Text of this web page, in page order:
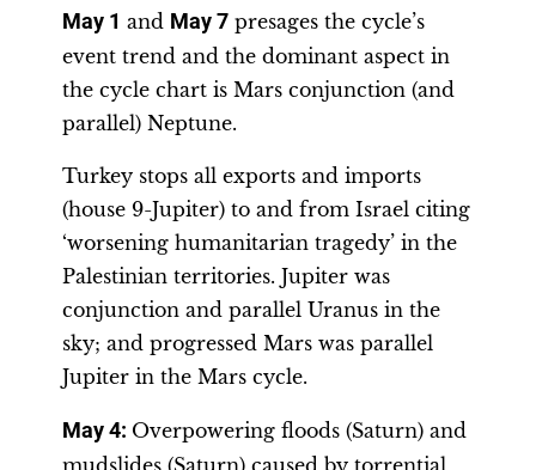
May 1 and May 7 presages the cycle’s
event trend and the dominant aspect in
the cycle chart is Mars conjunction (and
parallel) Neptune.
Turkey stops all exports and imports
(house 9-Jupiter) to and from Israel citing
‘worsening humanitarian tragedy’ in the
Palestinian territories. Jupiter was
conjunction and parallel Uranus in the
sky; and progressed Mars was parallel
Jupiter in the Mars cycle.
May 4: Overpowering floods (Saturn) and
mudslides (Saturn) caused by torrential